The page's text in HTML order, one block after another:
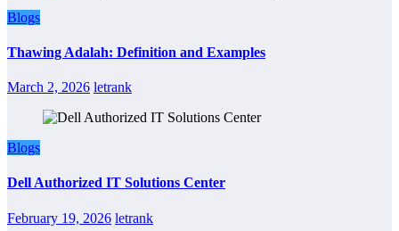
Blogs
Thawing Adalah: Definition and Examples
March 2, 2026 letrank
Blogs
Dell Authorized IT Solutions Center
February 19, 2026 letrank